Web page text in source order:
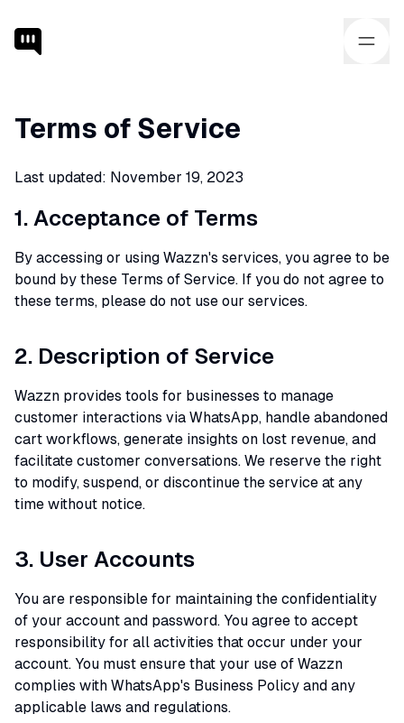
Terms of Service
Last updated: November 19, 2023
1. Acceptance of Terms
By accessing or using Wazzn's services, you agree to be
bound by these Terms of Service. If you do not agree to
these terms, please do not use our services.
2. Description of Service
Wazzn provides tools for businesses to manage
customer interactions via WhatsApp, handle abandoned
cart workflows, generate insights on lost revenue, and
facilitate customer conversations. We reserve the right
to modify, suspend, or discontinue the service at any
time without notice.
3. User Accounts
You are responsible for maintaining the confidentiality
of your account and password. You agree to accept
responsibility for all activities that occur under your
account. You must ensure that your use of Wazzn
complies with WhatsApp's Business Policy and any
applicable laws and regulations.